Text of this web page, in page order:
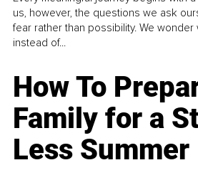
us, however, the questions we ask
fear rather than possibility. We
instead of...
How To
Family for a
Less